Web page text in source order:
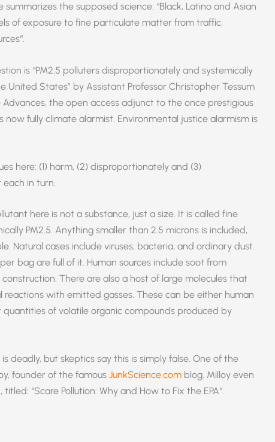
the supposed science: “Black, Latino and Asian
of exposure to fine particulate matter from traffic,
is “PM2.5 polluters disproportionately and systemically
United States” by Assistant Professor Christopher Tessum
the open access adjunct to the once prestigious
now fully climate alarmist. Environmental justice alarmism is
here: (1) harm, (2) disproportionately and (3)
each in turn.
here is not a substance, just a size. It is called fine
PM2.5. Anything smaller than 2.5 microns is included,
Natural cases include viruses, bacteria, and ordinary dust.
bag are full of it. Human sources include soot from
There are also a host of large molecules that
reactions with emitted gasses. These can be either human
quantities of volatile organic compounds produced by
deadly, but skeptics say this is simply false. One of the
founder of the famous JunkScience.comblog. Milloy even
“Scare Pollution: Why and How to Fix the EPA“.